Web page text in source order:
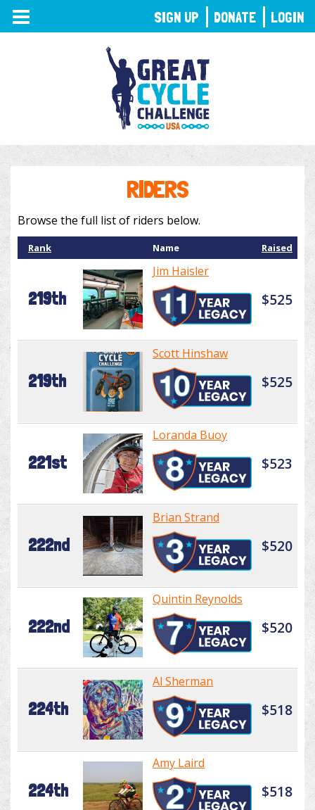
TOGGLE
NAVIGATION
RIDERS
Browse the full list of riders below.
Rank Name Raised
219th
Jim Haisler
$525
219th
Scott Hinshaw
$525
221st
Loranda Buoy
$523
222nd
Brian Strand
$520
222nd
Quintin Reynolds
$520
224th
Al Sherman
$518
224th
Amy Laird
$518
SIGN UP DONATE LOGIN